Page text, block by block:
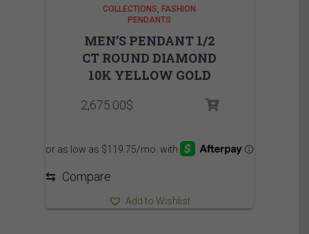
COLLECTIONS
FASHION
PENDANTS
MEN’S PENDANT 1/2
CT ROUND DIAMOND
10K YELLOW GOLD
2,675.00$
⇆ Compare
Add to Wishlist